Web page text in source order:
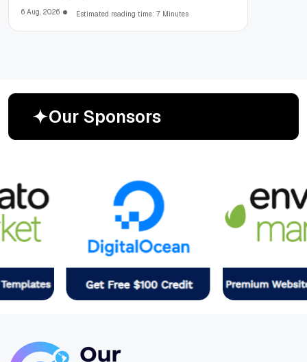
6 Aug, 2026 Estimated reading time: 7 Minutes
Our Sponsors